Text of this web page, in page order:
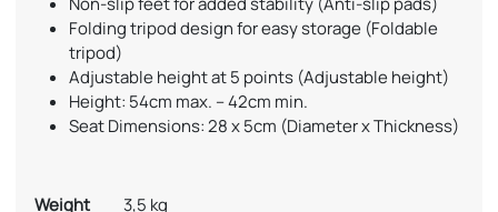
Folding tripod design for easy storage (Foldable
tripod)
Adjustable height at 5 points (Adjustable height)
Height: 54cm max. – 42cm min.
Seat Dimensions: 28 x 5cm (Diameter x Thickness)
Weight 3,5 kg